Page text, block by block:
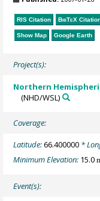
RIS Citation BibTeX
Show Map Google Earth
Project(s):
Northern
(NHD/WSL)
Coverage:
Latitude:66.400000 *
Minimum Elevation: 15.0
Event(s):